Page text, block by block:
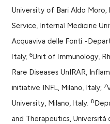
University of Bari Aldo Moro,
Service, Internal Medicine
Acquaviva delle Fonti -
Italy;6Unit of Immunology,
Rare Diseases UnIRAR,
initiative INFL, Milano, Italy; 7
University, Milano, Italy; 8
and Therapeutics, Università